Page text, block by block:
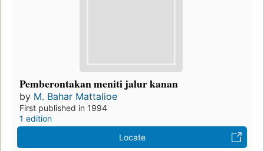
Pemberontakan meniti jalur kanan
by M. Bahar Mattalioe
First published in 1994
1 edition
Locate